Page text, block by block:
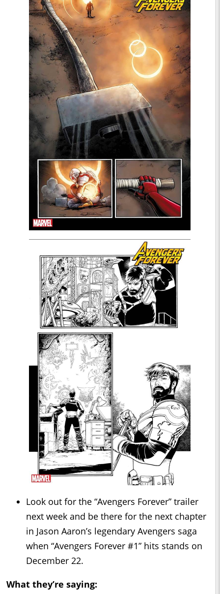
Look out for the “Avengers Forever” trailer
next week and be there for the next chapter
in Jason Aaron’s legendary Avengers saga
when “Avengers Forever #1” hits stands on
December 22.
What they’re saying: